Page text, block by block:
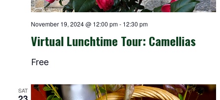
November 19, 2024 @ 12:00 pm- 12:30 pm
Virtual Lunchtime Tour: Camellias
Free
SAT